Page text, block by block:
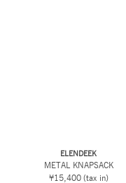
ELENDEEK
METAL KNAPSACK
¥15,400 (tax in)